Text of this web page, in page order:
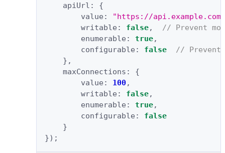
apiUrl :
{
value :
"https://api.example.com"
writable : false,
// Prevent
enumerable : true,
configurable : false
// Prevent
},
maxConnections :
{
value : 100,
writable : false,
enumerable : true,
configurable :
false
}
});